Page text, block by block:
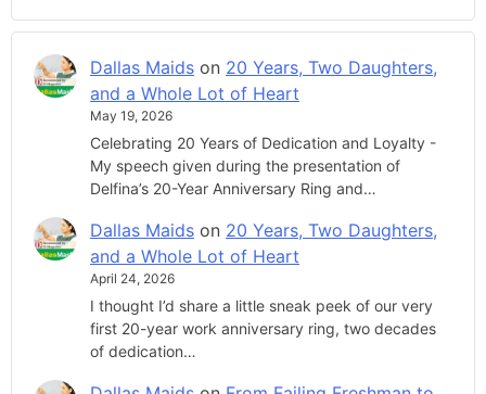
Dallas Maids on 20 Years, Two Daughters,
and a Whole Lot of Heart
May 19, 2026
Celebrating 20 Years of Dedication and Loyalty -
My speech given during the presentation of
Delfina’s 20-Year Anniversary Ring and…
Dallas Maids on 20 Years, Two Daughters,
and a Whole Lot of Heart
April 24, 2026
I thought I’d share a little sneak peek of our very
first 20-year work anniversary ring, two decades
of dedication…